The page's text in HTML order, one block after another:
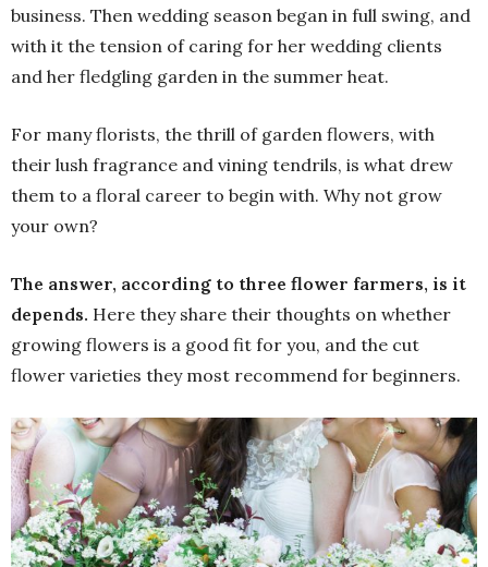
business. Then wedding season began in full swing, and
with it the tension of caring for her wedding clients
and her fledgling garden in the summer heat.
For many florists, the thrill of garden flowers, with
their lush fragrance and vining tendrils, is what drew
them to a floral career to begin with. Why not grow
your own?
The answer, according to three flower farmers, is it
depends. Here they share their thoughts on whether
growing flowers is a good fit for you, and the cut
flower varieties they most recommend for beginners.